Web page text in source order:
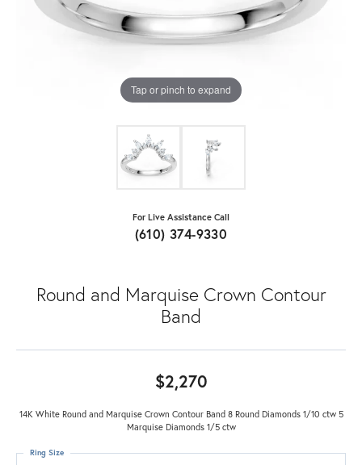
Tap or pinch to expand
For Live Assistance Call
(610) 374-9330
Round and Marquise Crown Contour
Band
$2,270
14K White Round and Marquise Crown Contour Band 8 Round Diamonds 1/10 ctw 5
Marquise Diamonds 1/5 ctw
Ring Size